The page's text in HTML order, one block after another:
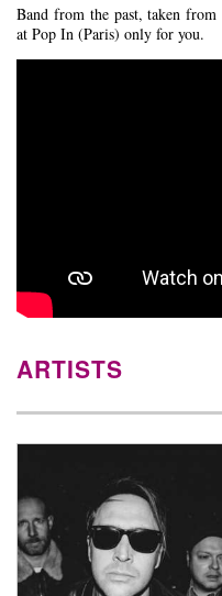
Band from the past, taken from
at Pop In (Paris) only for you.
ARTISTS